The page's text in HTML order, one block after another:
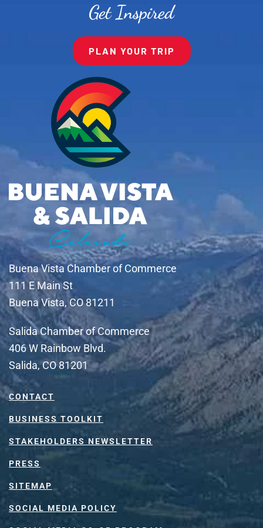
Get Inspired
PLAN YOUR TRIP
Buena Vista Chamber of Commerce
111 E Main St
Buena Vista, CO 81211
Salida Chamber of Commerce
406 W Rainbow Blvd.
Salida, CO 81201
CONTACT
BUSINESS TOOLKIT
STAKEHOLDERS NEWSLETTER
PRESS
SITEMAP
SOCIAL MEDIA POLICY